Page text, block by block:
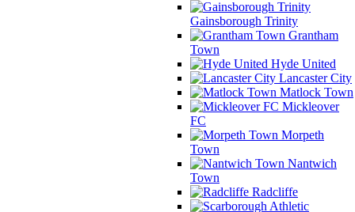
Gainsborough Trinity
Grantham
Town
Hyde United
Lancaster City
Matlock Town
Mickleover
FC
Morpeth
Town
Nantwich
Town
Radcliffe